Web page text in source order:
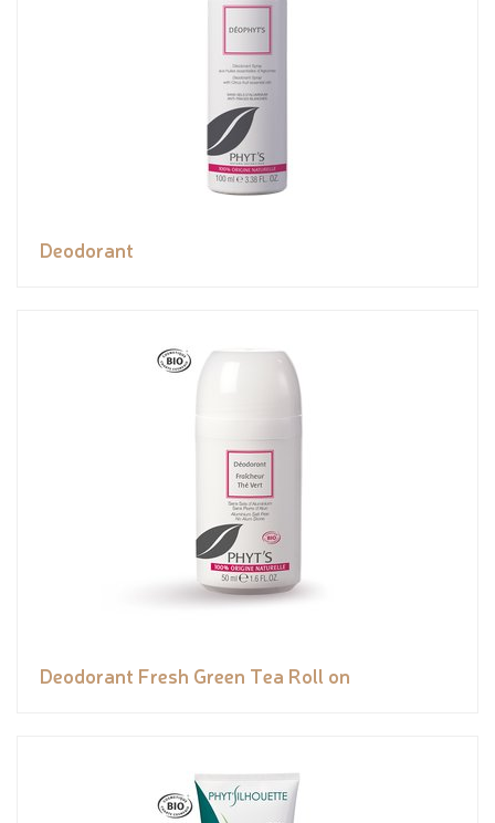
Deodorant
Deodorant Fresh Green Tea Roll on